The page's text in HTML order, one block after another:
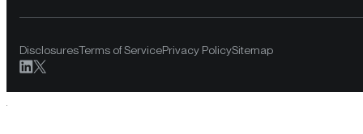
DisclosuresTerms of ServicePrivacy PolicySitemap